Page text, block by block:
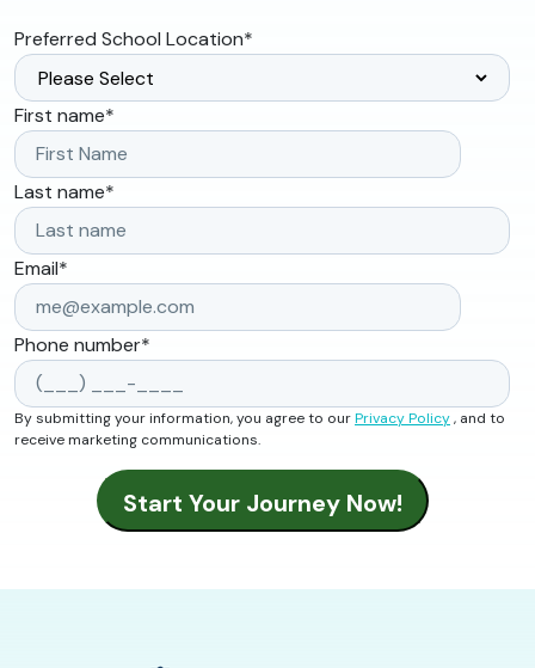
Preferred School Location*
First name*
Last name*
Email*
Phone number*
By submitting your information, you agree to ourPrivacy Policy, and to
receive marketing communications.